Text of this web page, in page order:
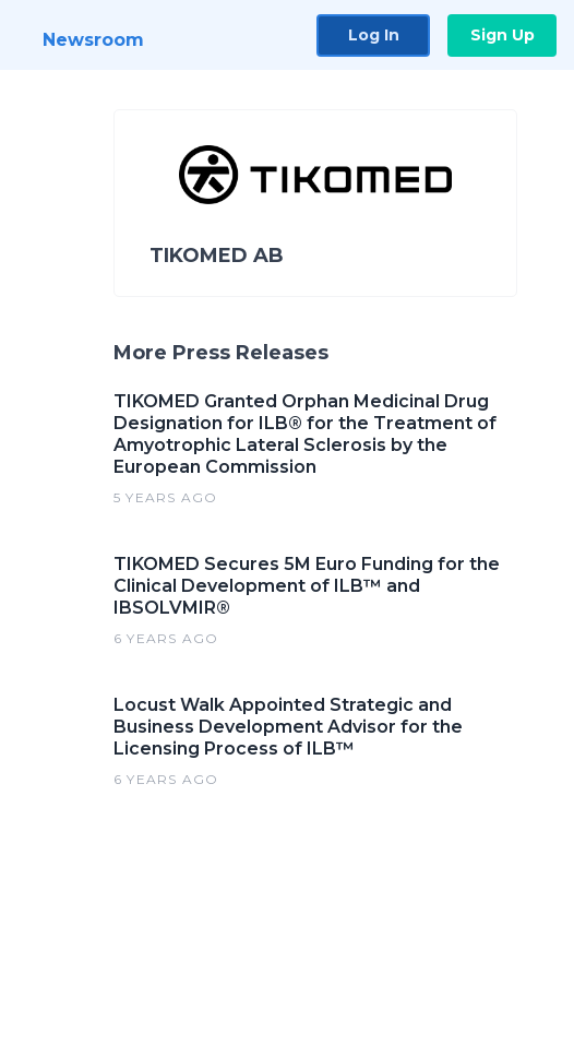
Newsroom Log In Sign Up
TIKOMED AB
More Press Releases
TIKOMED Granted Orphan Medicinal Drug
Designation for ILB® for the Treatment of
Amyotrophic Lateral Sclerosis by the
European Commission
5 YEARS AGO
TIKOMED Secures 5M Euro Funding for the
Clinical Development of ILB™ and
IBSOLVMIR®
6 YEARS AGO
Locust Walk Appointed Strategic and
Business Development Advisor for the
Licensing Process of ILB™
6 YEARS AGO